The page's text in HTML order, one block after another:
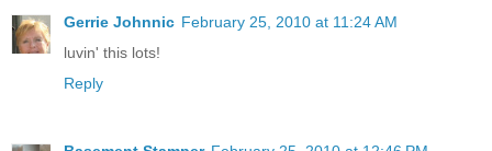
Gerrie Johnnic February 25, 2010 at 11:24 AM
luvin' this lots!
Reply